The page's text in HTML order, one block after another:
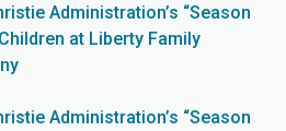
Administration’s “Season
at Liberty Family
Administration’s “Season